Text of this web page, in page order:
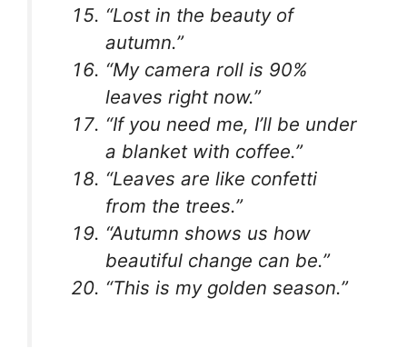
“Lost in the beauty of
autumn.”
“My camera roll is 90%
leaves right now.”
“If you need me, I’ll be under
a blanket with coffee.”
“Leaves are like confetti
from the trees.”
“Autumn shows us how
beautiful change can be.”
“This is my golden season.”